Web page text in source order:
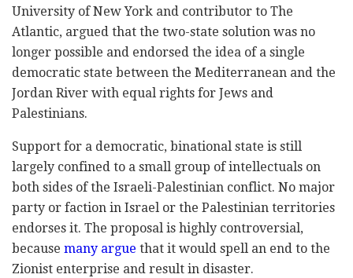
University of New York and contributor to The
Atlantic, argued that the two-state solution was no
longer possible and endorsed the idea of a single
democratic state between the Mediterranean and the
Jordan River with equal rights for Jews and
Palestinians.
Support for a democratic, binational state is still
largely confined to a small group of intellectuals on
both sides of the Israeli-Palestinian conflict. No major
party or faction in Israel or the Palestinian territories
endorses it. The proposal is highly controversial,
because many argue that it would spell an end to the
Zionist enterprise and result in disaster.